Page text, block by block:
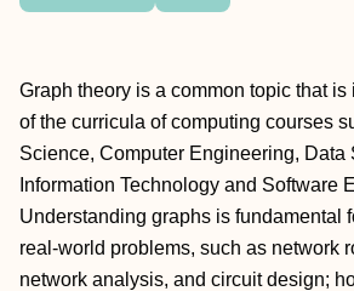
Graph theory is a common topic that is
of the curricula of computing courses
Science, Computer Engineering, Data
Information Technology and Software
Understanding graphs is fundamental
real-world problems, such as network
network analysis, and circuit design;